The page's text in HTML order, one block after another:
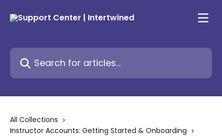
Search for articles...
All Collections
Instructor Accounts: Getting Started & Onboarding